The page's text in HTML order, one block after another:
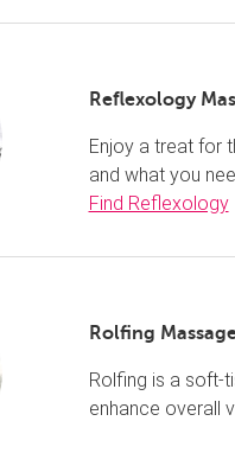
Reflexology
Enjoy a treat for
and what you
Find Reflexology
Rolfing
Rolfing is a soft-
enhance overall